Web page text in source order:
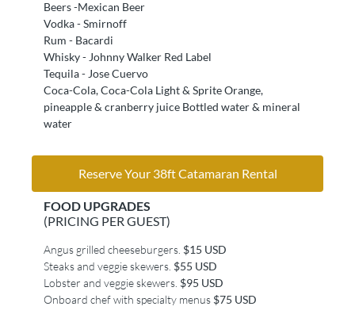
Beers -Mexican Beer
Vodka - Smirnoff
Rum - Bacardi
Whisky - Johnny Walker Red Label
Tequila - Jose Cuervo
Coca-Cola, Coca-Cola Light & Sprite Orange,
pineapple & cranberry juice Bottled water & mineral
water
Reserve Your 38ft Catamaran Rental
FOOD UPGRADES
(PRICING PER GUEST)
Angus grilled cheeseburgers. $15 USD
Steaks and veggie skewers. $55 USD
Lobster and veggie skewers. $95 USD
Onboard chef with specialty menus $75 USD